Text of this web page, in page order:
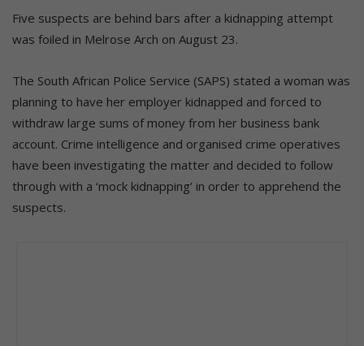
Five suspects are behind bars after a kidnapping attempt
was foiled in Melrose Arch on August 23.
The South African Police Service (SAPS) stated a woman was
planning to have her employer kidnapped and forced to
withdraw large sums of money from her business bank
account. Crime intelligence and organised crime operatives
have been investigating the matter and decided to follow
through with a ‘mock kidnapping’ in order to apprehend the
suspects.